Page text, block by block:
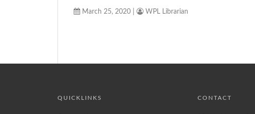
March 25, 2020 WPL Librarian
QUICKLINKS CONTACT